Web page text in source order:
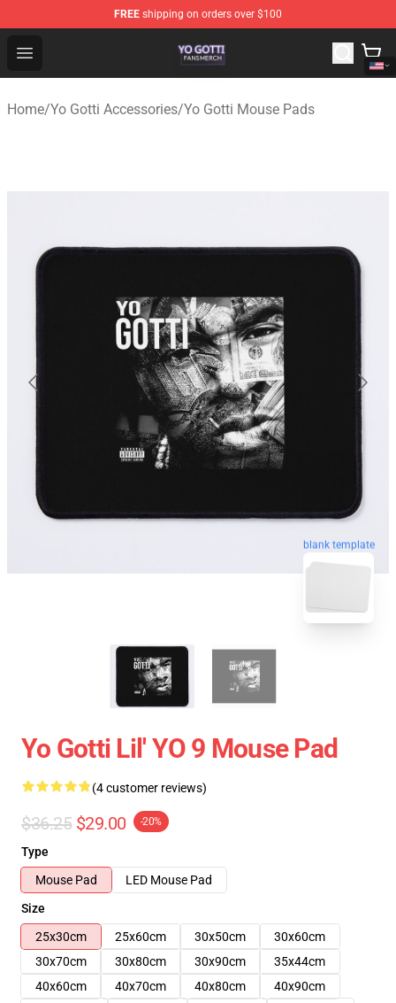
FREE shipping on orders over $100
Open menu
Yo Gotti Shop - Official Yo Gotti Merchandise Store
Home/Yo Gotti Accessories/Yo Gotti Mouse Pads
blank template
Yo Gotti Lil' YO 9 Mouse Pad
(4 customer reviews)
$36.25 $29.00 -20%
Type
Mouse Pad
LED Mouse Pad
Size
25x30cm
25x60cm 30x50cm
30x60cm
30x70cm
30x80cm 30x90cm
35x44cm
40x60cm
40x70cm 40x80cm
40x90cm